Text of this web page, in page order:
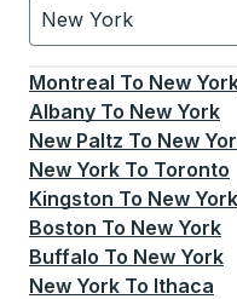
New York
Currently selected:
Montreal To New
Albany To New York
New Paltz To New
New York To Toronto
Kingston To New York
Boston To New York
Buffalo To New York
New York To Ithaca